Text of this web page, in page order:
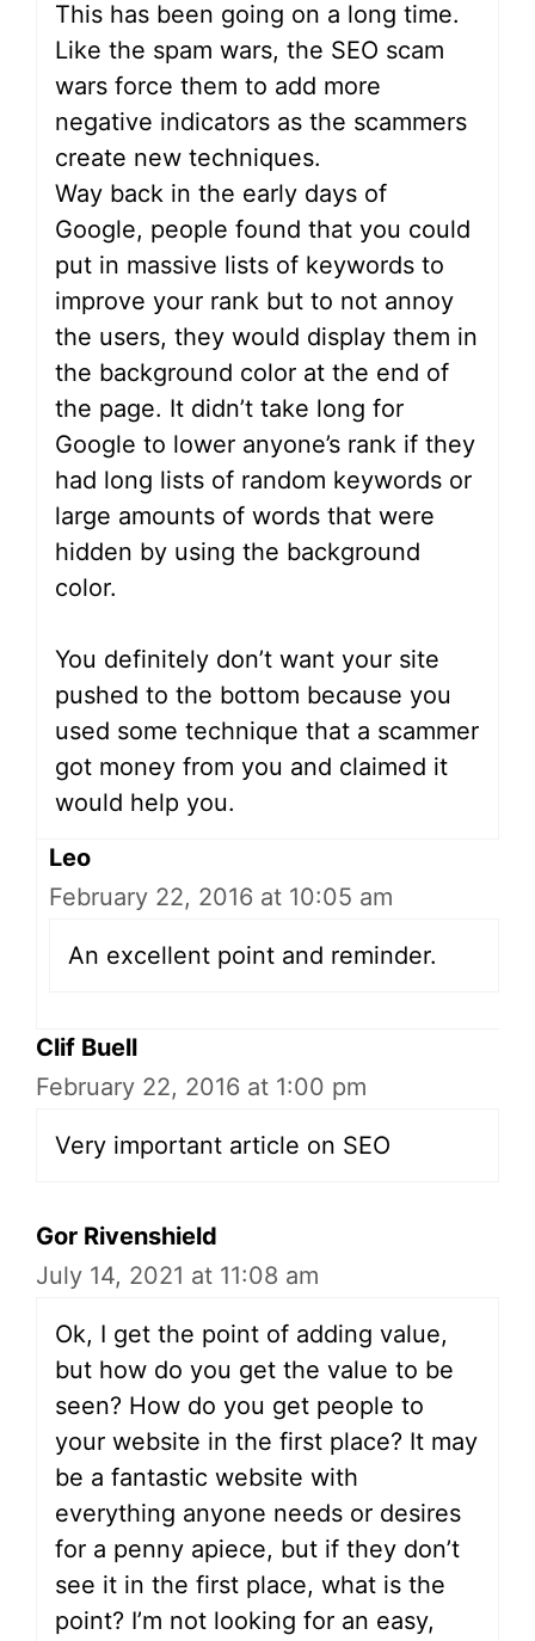
This has been going on a long time.
Like the spam wars, the SEO scam
wars force them to add more
negative indicators as the scammers
create new techniques.
Way back in the early days of
Google, people found that you could
put in massive lists of keywords to
improve your rank but to not annoy
the users, they would display them in
the background color at the end of
the page. It didn’t take long for
Google to lower anyone’s rank if they
had long lists of random keywords or
large amounts of words that were
hidden by using the background
color.
You definitely don’t want your site
pushed to the bottom because you
used some technique that a scammer
got money from you and claimed it
would help you.
Leo
February 22, 2016 at 10:05 am
An excellent point and reminder.
Clif Buell
February 22, 2016 at 1:00 pm
Very important article on SEO
Gor Rivenshield
July 14, 2021 at 11:08 am
Ok, I get the point of adding value,
but how do you get the value to be
seen? How do you get people to
your website in the first place? It may
be a fantastic website with
everything anyone needs or desires
for a penny apiece, but if they don’t
see it in the first place, what is the
point? I’m not looking for an easy,